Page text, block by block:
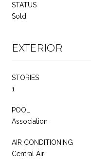
STATUS
Sold
EXTERIOR
STORIES
1
POOL
Association
AIR CONDITIONING
Central Air